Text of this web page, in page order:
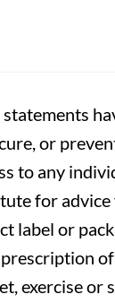
statements
or
to any
for
label or
exercise or